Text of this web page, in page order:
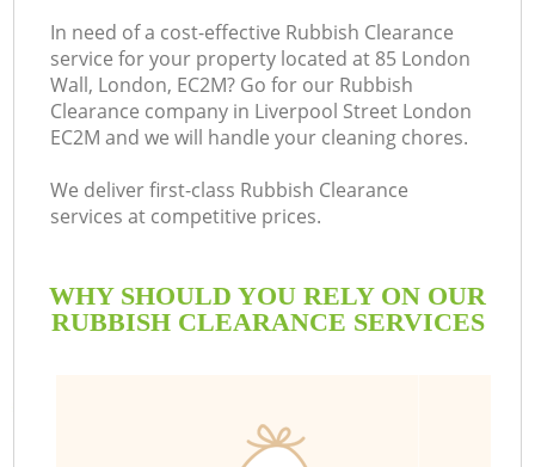
In need of a cost-effective Rubbish Clearance
service for your property located at 85 London
Wall, London, EC2M? Go for our Rubbish
Clearance company in Liverpool Street London
EC2M and we will handle your cleaning chores.
We deliver first-class Rubbish Clearance
services at competitive prices.
WHY SHOULD YOU RELY ON OUR
RUBBISH CLEARANCE SERVICES